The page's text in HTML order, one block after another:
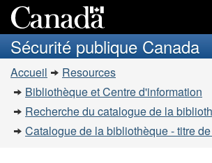
au
contenu
à
la
simplifiée
Recherche
et
menus
Sécurité publique Canada
Vous
êtes
ici
Accueil
Resources
Bibliothèque et Centre d'information
Recherche du catalogue de la
Catalogue de la bibliothèque - titre